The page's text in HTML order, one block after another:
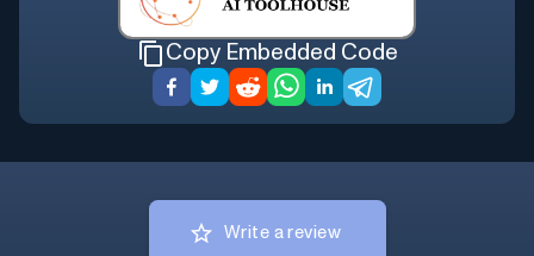
Copy Embedded Code
Write a review